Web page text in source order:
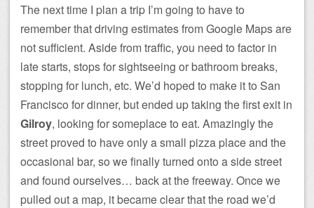
The next time I plan a trip I’m going to have to
remember that driving estimates from Google Maps are
not sufficient. Aside from traffic, you need to factor in
late starts, stops for sightseeing or bathroom breaks,
stopping for lunch, etc. We’d hoped to make it to San
Francisco for dinner, but ended up taking the first exit in
Gilroy, looking for someplace to eat. Amazingly the
street proved to have only a small pizza place and the
occasional bar, so we finally turned onto a side street
and found ourselves… back at the freeway. Once we
pulled out a map, it became clear that the road we’d